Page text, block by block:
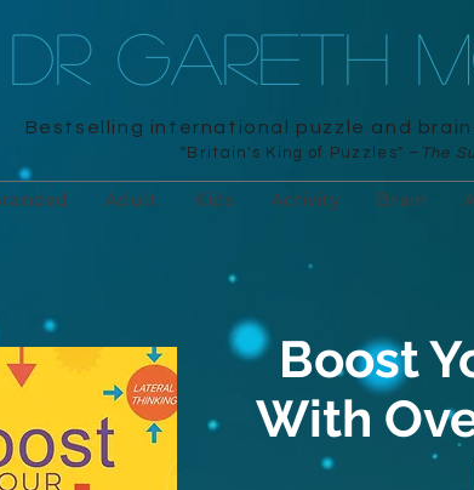
DR GARETH
Bestselling international puzzle and
"Britain's King of Puzzles" – The
Adult Kids Activity Brain
Boost
With